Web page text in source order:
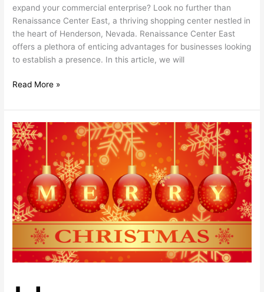
expand your commercial enterprise? Look no further than
Renaissance Center East, a thriving shopping center nestled in
the heart of Henderson, Nevada. Renaissance Center East
offers a plethora of enticing advantages for businesses looking
to establish a presence. In this article, we will
Read More »
Happy
Holidays
From
Renaissance
Center
East!